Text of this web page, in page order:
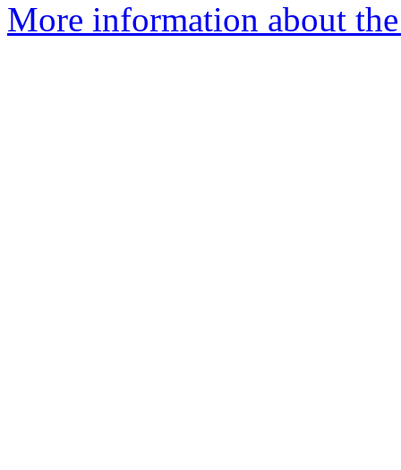
More information about